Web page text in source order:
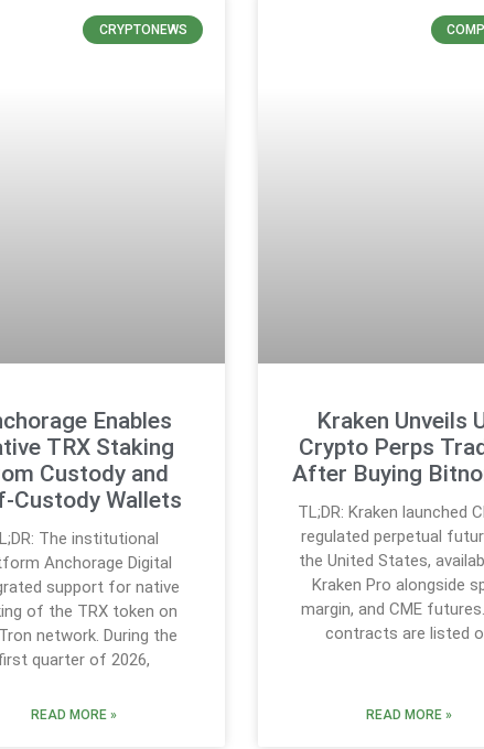
CRYPTONEWS
Enables
TRX Staking
Custody and
Custody Wallets
The institutional
Anchorage Digital
support for native
of the TRX token on
network. During the
quarter of 2026,
READ MORE »
Kraken Unveils
Crypto Perps
After Buying
TL;DR: Kraken launched
regulated perpetual
the United States,
Kraken Pro alongside
margin, and CME
contracts are listed
READ MORE »